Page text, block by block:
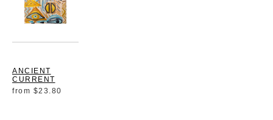
ANCIENT
CURRENT
from $23.80